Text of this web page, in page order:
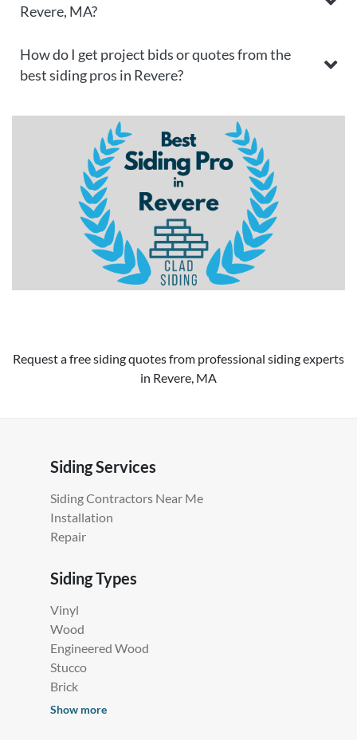
Revere, MA?
How do I get project bids or quotes from the
best siding pros in Revere?
Request a free siding quotes from professional siding experts
in Revere, MA
Siding Services
Siding Contractors Near Me
Installation
Repair
Siding Types
Vinyl
Wood
Engineered Wood
Stucco
Brick
Show more